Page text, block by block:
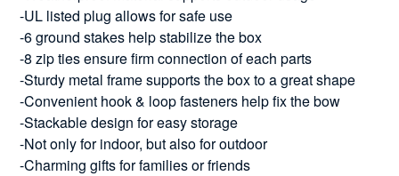
-UL listed plug allows for safe use
-6 ground stakes help stabilize the box
-8 zip ties ensure firm connection of each parts
-Sturdy metal frame supports the box to a great shape
-Convenient hook & loop fasteners help fix the bow
-Stackable design for easy storage
-Not only for indoor, but also for outdoor
-Charming gifts for families or friends